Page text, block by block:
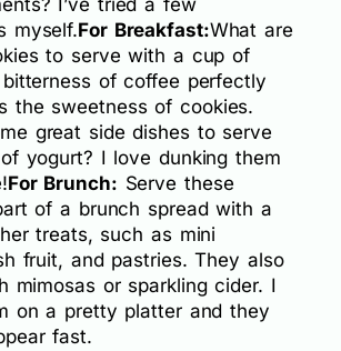
myself.For Breakfast:What are
to serve with a cup of
of coffee perfectly
the sweetness of cookies.
great side dishes to serve
yogurt? I love dunking them
For Brunch: Serve these
of a brunch spread with a
treats, such as mini
fruit, and pastries. They also
mimosas or sparkling cider. I
on a pretty platter and they
fast.